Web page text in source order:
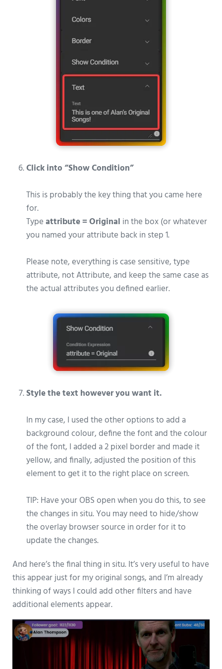
Click into “Show Condition”
This is probably the key thing that you came here
for.
Typeattribute = Original in the box (or whatever
you named your attribute back in step 1.
Please note, everything is case sensitive, type
attribute, not Attribute, and keep the same case as
the actual attributes you defined earlier.
Style the text however you want it.
In my case, I used the other options to add a
background colour, define the font and the colour
of the font, I added a 2 pixel border and made it
yellow, and finally, adjusted the position of this
element to get it to the right place on screen.
TIP: Have your OBS open when you do this, to see
the changes in situ. You may need to hide/show
the overlay browser source in order for it to
update the changes.
And here’s the final thing in situ. It’s very useful to have
this appear just for my original songs, and I’m already
thinking of ways I could add other filters and have
additional elements appear.